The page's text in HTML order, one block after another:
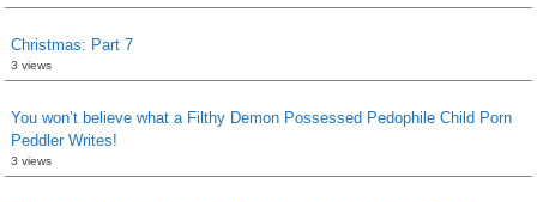
Christmas: Part 7
3 views
You won’t believe what a Filthy Demon Possessed Pedophile Child Porn
Peddler Writes!
3 views